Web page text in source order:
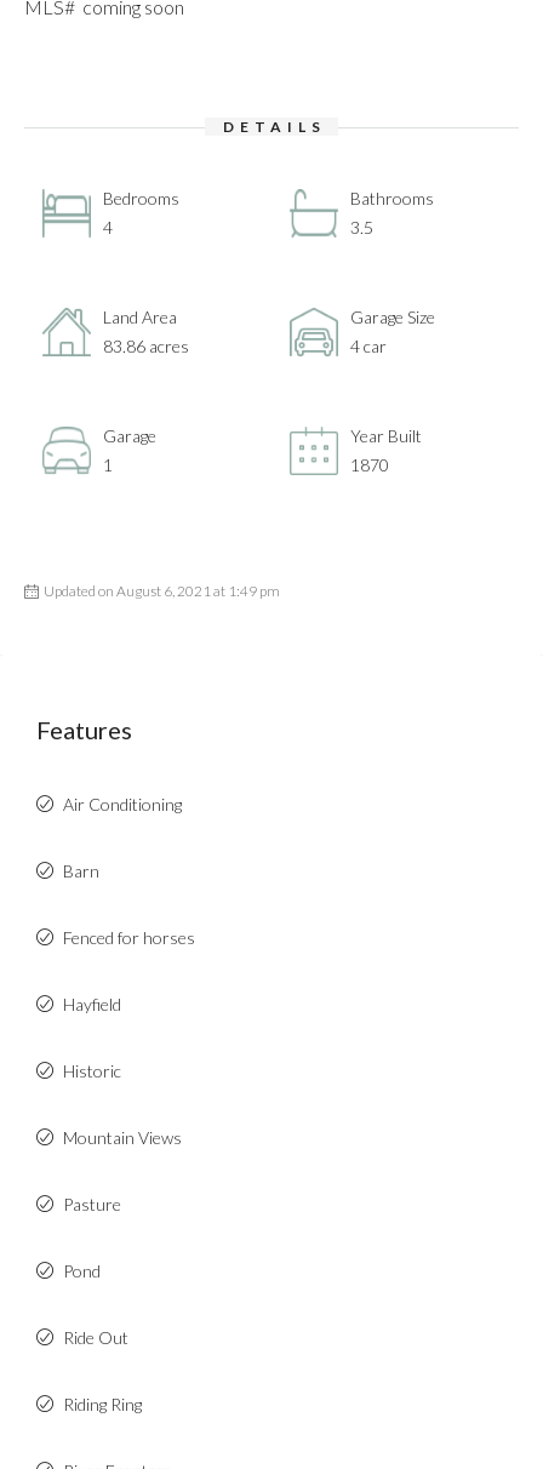
MLS# coming soon
DETAILS
Bedrooms
4
Bathrooms
3.5
Land Area
83.86 acres
Garage Size
4 car
Garage
1
Year Built
1870
Updated on August 6, 2021 at 1:49 pm
Features
Air Conditioning
Barn
Fenced for horses
Hayfield
Historic
Mountain Views
Pasture
Pond
Ride Out
Riding Ring